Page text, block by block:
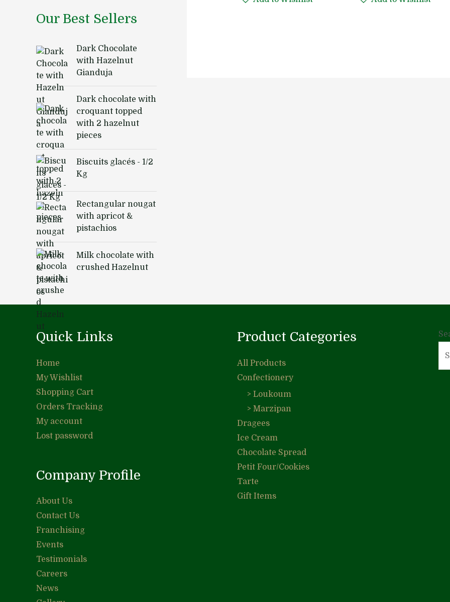
Our Best Sellers
Dark Chocolate
with Hazelnut
Gianduja
Dark chocolate with
croquant topped
with 2 hazelnut
pieces
Biscuits glacés - 1/2
Kg
Rectangular nougat
with apricot &
pistachios
Milk chocolate with
crushed Hazelnut
Quick Links
Home
My Wishlist
Shopping Cart
Orders Tracking
My account
Lost password
Company Profile
About Us
Contact Us
Franchising
Events
Testimonials
Careers
News
Product Categories
All Products
Confectionery
> Loukoum
> Marzipan
Dragees
Ice Cream
Chocolate Spread
Petit Four/Cookies
Tarte
Gift Items